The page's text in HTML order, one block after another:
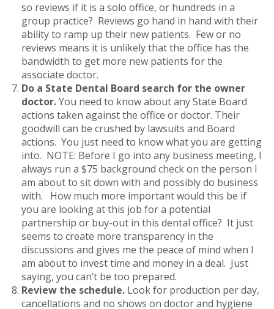
so reviews if it is a solo office, or hundreds in a
group practice? Reviews go hand in hand with their
ability to ramp up their new patients. Few or no
reviews means it is unlikely that the office has the
bandwidth to get more new patients for the
associate doctor.
Do a State Dental Board search for the owner
doctor.You need to know about any State Board
actions taken against the office or doctor. Their
goodwill can be crushed by lawsuits and Board
actions. You just need to know what you are getting
into. NOTE: Before I go into any business meeting, I
always run a $75 background check on the person I
am about to sit down with and possibly do business
with. How much more important would this be if
you are looking at this job for a potential
partnership or buy-out in this dental office? It just
seems to create more transparency in the
discussions and gives me the peace of mind when I
am about to invest time and money in a deal. Just
saying, you can’t be too prepared.
Review the schedule. Look for production per day,
cancellations and no shows on doctor and hygiene